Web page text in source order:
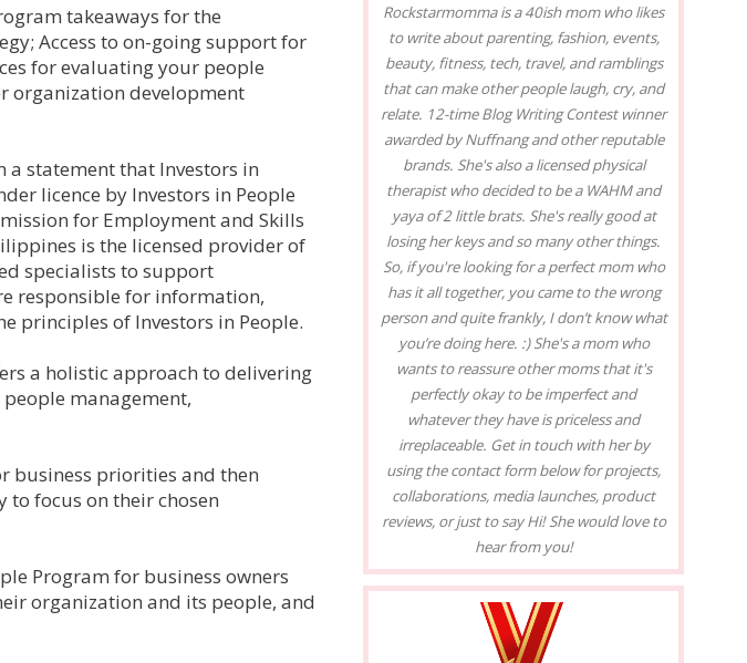
takeaways for the
Access to on-going support for
for evaluating your people
organization development
a statement that Investors in
licence by Investors in People
for Employment and Skills
is the licensed provider of
specialists to support
responsible for information,
principles of Investors in People.
a holistic approach to delivering
management,
business priorities and then
focus on their chosen
Program for business owners
organization and its people, and
Rockstarmomma is a 40ish mom who likes
to write about parenting, fashion, events,
beauty, fitness, tech, travel, and ramblings
that can make other people laugh, cry, and
relate. 12-time Blog Writing Contest winner
awarded by Nuffnang and other reputable
brands. She's also a licensed physical
therapist who decided to be a WAHM and
yaya of 2 little brats. She's really good at
losing her keys and so many other things.
So, if you're looking for a perfect mom who
has it all together, you came to the wrong
person and quite frankly, I don’t know what
you’re doing here. :) She's a mom who
wants to reassure other moms that it's
perfectly okay to be imperfect and
whatever they have is priceless and
irreplaceable. Get in touch with her by
using the contact form below for projects,
collaborations, media launches, product
reviews, or just to say Hi! She would love to
hear from you!